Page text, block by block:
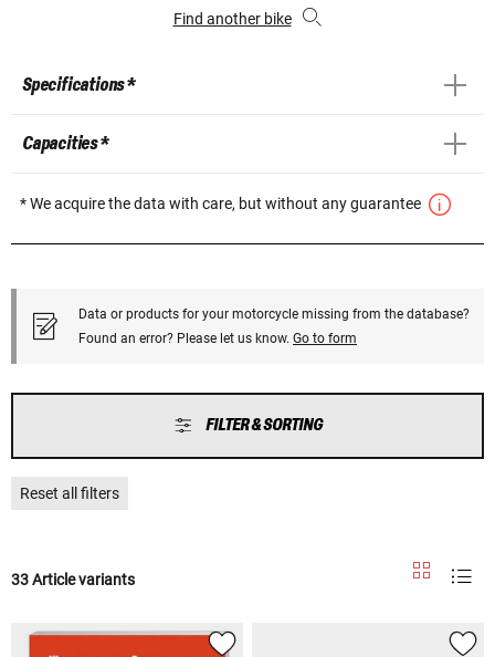
Find another bike
Specifications *
Capacities *
* We acquire the data with care, but without any guarantee
Data or products for your motorcycle missing from the database?
Found an error? Please let us know. Go to form
FILTER & SORTING
Reset all filters
33 Article variants